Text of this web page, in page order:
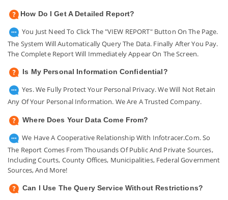
How Do I Get A Detailed Report?
You Just Need To Click The "VIEW REPORT" Button On The Page.
The System Will Automatically Query The Data. Finally After You Pay.
The Complete Report Will Immediately Appear On The Screen.
Is My Personal Information Confidential?
Yes. We Fully Protect Your Personal Privacy. We Will Not Retain
Any Of Your Personal Information. We Are A Trusted Company.
Where Does Your Data Come From?
We Have A Cooperative Relationship With Infotracer.com. So
The Report Comes From Thousands Of Public And Private Sources,
Including Courts, County Offices, Municipalities, Federal Government
Sources, And More!
Can I Use The Query Service Without Restrictions?